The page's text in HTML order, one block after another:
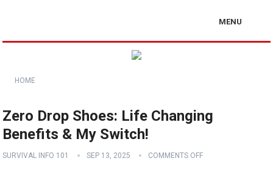
MENU
HOME
Zero Drop Shoes: Life Changing
Benefits & My Switch!
SURVIVAL INFO 101 SEP 13, 2025 COMMENTS OFF